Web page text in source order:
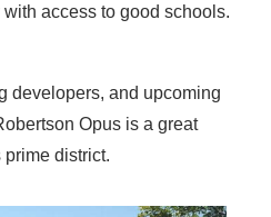
access to good schools.
developers, and upcoming
Opus is a great
prime district.